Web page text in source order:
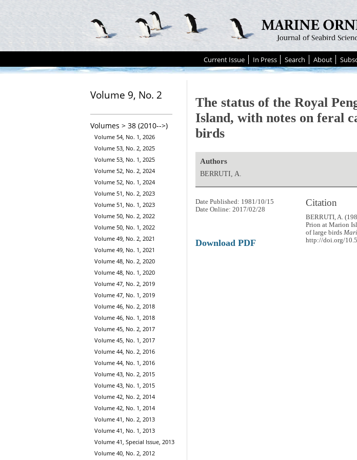
Current Issue In Press Search About
Volume 9, No. 2
Volumes > 38 (2010-->)
Volume 54, No. 1, 2026
Volume 53, No. 2, 2025
Volume 53, No. 1, 2025
Volume 52, No. 2, 2024
Volume 52, No. 1, 2024
Volume 51, No. 2, 2023
Volume 51, No. 1, 2023
Volume 50, No. 2, 2022
Volume 50, No. 1, 2022
Volume 49, No. 2, 2021
Volume 49, No. 1, 2021
Volume 48, No. 2, 2020
Volume 48, No. 1, 2020
Volume 47, No. 2, 2019
Volume 47, No. 1, 2019
Volume 46, No. 2, 2018
Volume 46, No. 1, 2018
Volume 45, No. 2, 2017
Volume 45, No. 1, 2017
Volume 44, No. 2, 2016
Volume 44, No. 1, 2016
Volume 43, No. 2, 2015
Volume 43, No. 1, 2015
Volume 42, No. 2, 2014
Volume 42, No. 1, 2014
Volume 41, No. 2, 2013
Volume 41, No. 1, 2013
Volume 41, Special Issue, 2013
Volume 40, No. 2, 2012
The status of the Royal
Island, with notes on feral
birds
Authors
BERRUTI, A.
Citation
BERRUTI, A.
Prion at Marion
of large birds
http://doi.org/
Date Published: 1981/10/15
Date Online: 2017/02/28
Download PDF